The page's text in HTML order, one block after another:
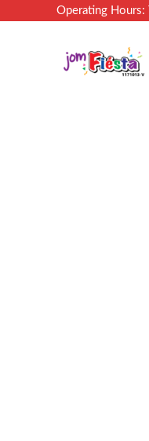
Operating Hours: